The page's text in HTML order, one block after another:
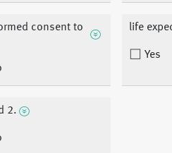
consent to
life
Yes
2.